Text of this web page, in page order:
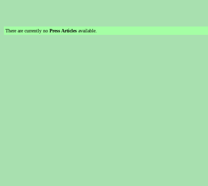
There are currently no Press Articles available.